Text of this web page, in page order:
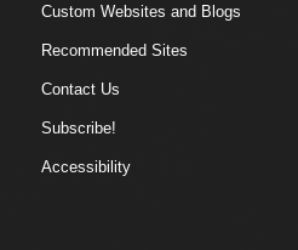
Custom Websites and Blogs
Recommended Sites
Contact Us
Subscribe!
Accessibility